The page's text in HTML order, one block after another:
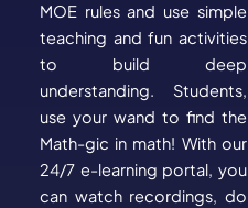
MOE rules and use simple
teaching and fun activities
to build deep
understanding. Students,
use your wand to find the
Math-gic in math! With our
24/7 e-learning portal, you
can watch recordings, do